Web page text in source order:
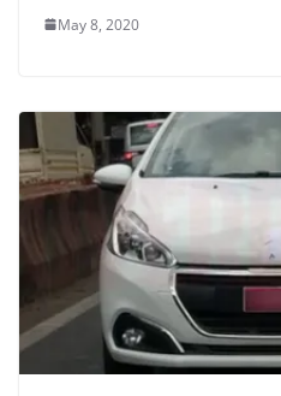
May 8, 2020